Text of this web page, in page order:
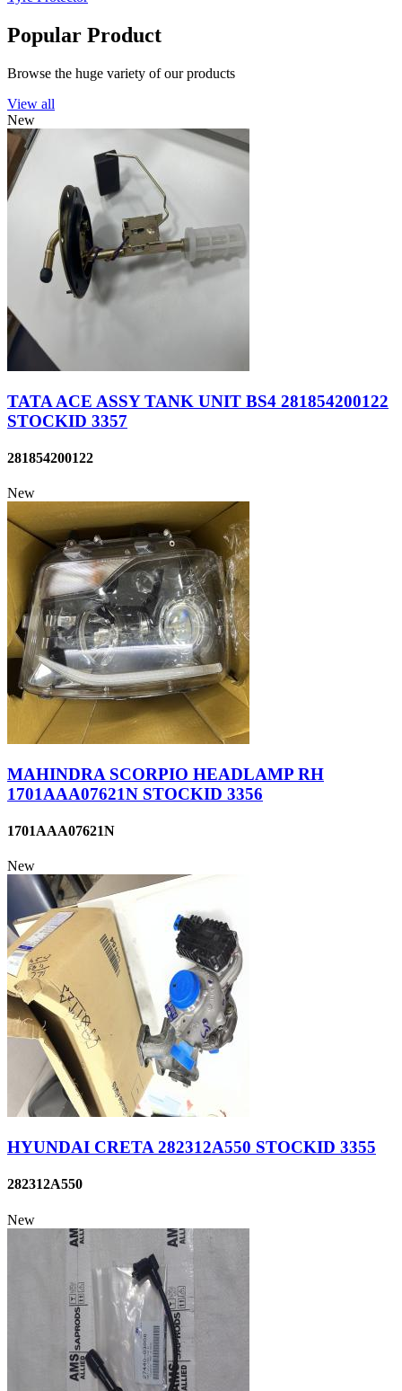
Popular Product
Browse the huge variety of our products
View all
New
TATA ACE ASSY TANK UNIT BS4 281854200122
STOCKID 3357
281854200122
New
MAHINDRA SCORPIO HEADLAMP RH
1701AAA07621N STOCKID 3356
1701AAA07621N
New
HYUNDAI CRETA 282312A550 STOCKID 3355
282312A550
New